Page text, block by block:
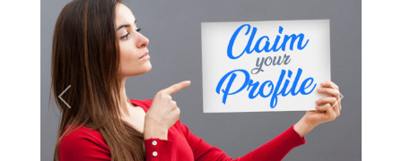
Previous Next